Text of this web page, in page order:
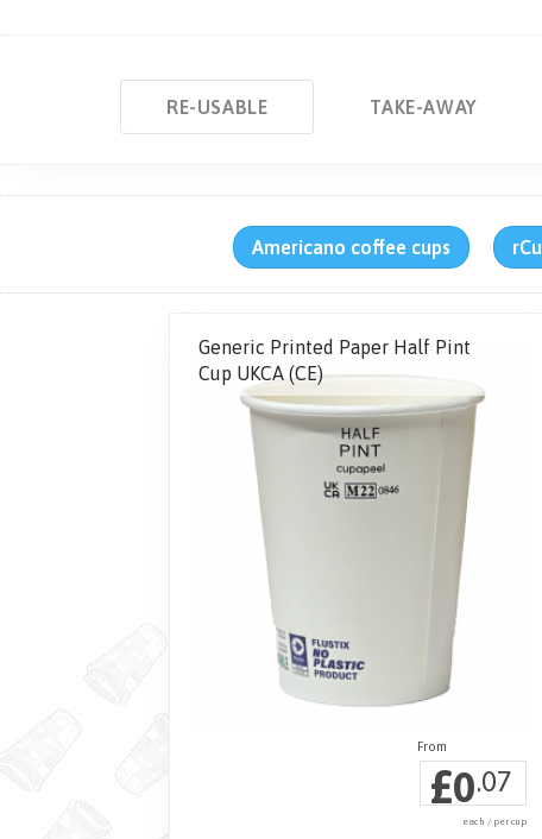
RE-USABLE TAKE-AWAY
Americano coffee cups
Generic Printed Paper Half Pint
Cup UKCA (CE)
£0.07
each / per cup